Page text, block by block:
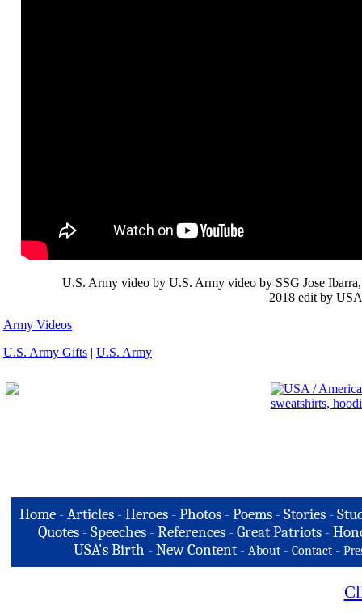
U.S. Army video by U.S. Army video by SSG Jose
2018 edit by
Army Videos
U.S. Army Gifts | U.S. Army
Home-Articles -Heroes - Photos - Poems - Stories -
Quotes -Speeches -References -Great Patriots -
USA's Birth -New Content - About - Contact -